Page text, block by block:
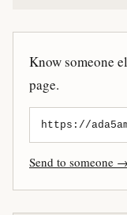
Know someone
page.
Send to someone →